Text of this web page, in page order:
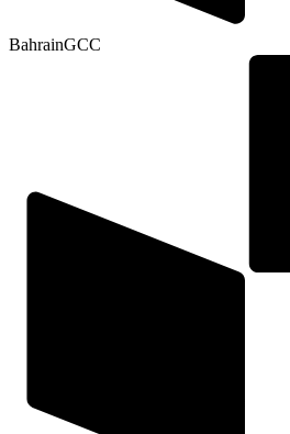
BahrainGCC